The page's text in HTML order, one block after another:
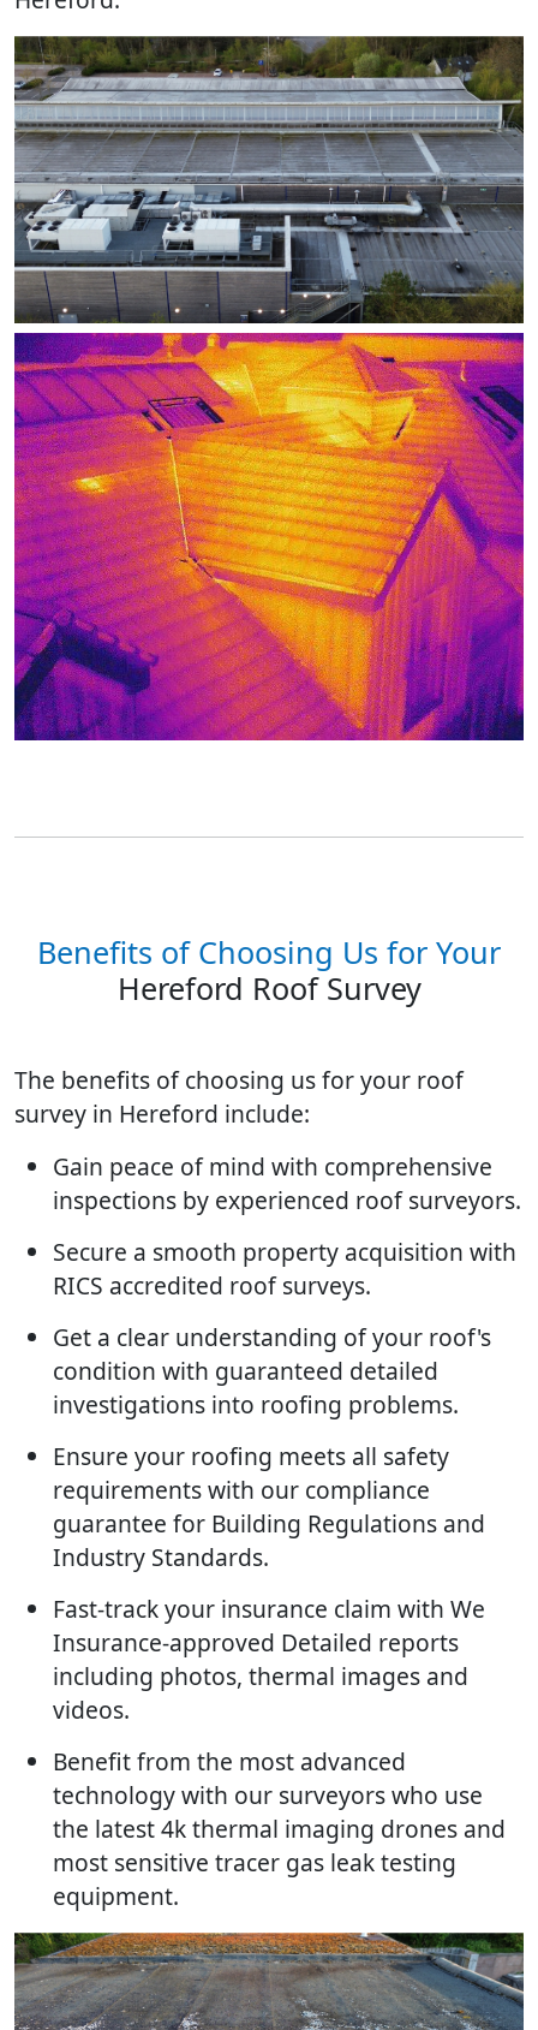
Benefits of Choosing Us for Your
Hereford Roof Survey
The benefits of choosing us for your roof
survey in Hereford include:
Gain peace of mind with comprehensive
inspections by experienced roof surveyors.
Secure a smooth property acquisition with
RICS accredited roof surveys.
Get a clear understanding of your roof's
condition with guaranteed detailed
investigations into roofing problems.
Ensure your roofing meets all safety
requirements with our compliance
guarantee for Building Regulations and
Industry Standards.
Fast-track your insurance claim with We
Insurance-approved Detailed reports
including photos, thermal images and
videos.
Benefit from the most advanced
technology with our surveyors who use
the latest 4k thermal imaging drones and
most sensitive tracer gas leak testing
equipment.